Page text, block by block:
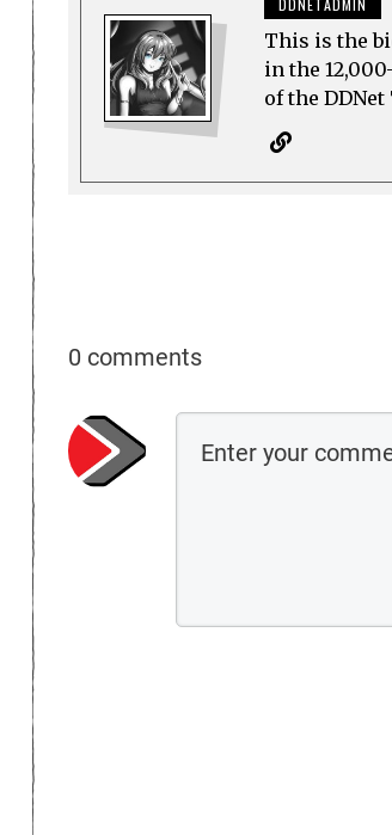
DDNETADMIN
This is the
in the
of the
0 comments